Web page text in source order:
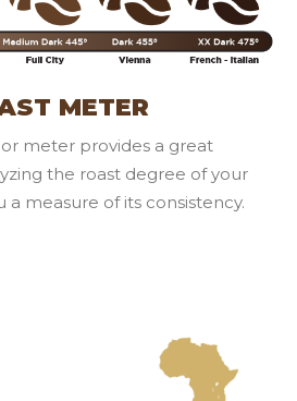
METER
meter provides a great
the roast degree of your
a measure of its consistency.